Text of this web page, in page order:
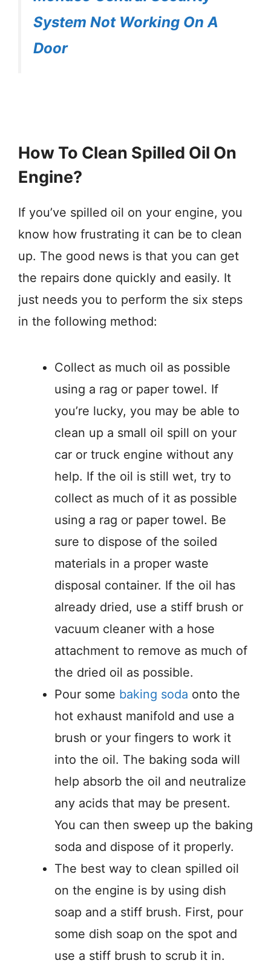
System Not Working On A
Door
How To Clean Spilled Oil On
Engine?
If you’ve spilled oil on your engine, you
know how frustrating it can be to clean
up. The good news is that you can get
the repairs done quickly and easily. It
just needs you to perform the six steps
in the following method:
Collect as much oil as possible
using a rag or paper towel. If
you’re lucky, you may be able to
clean up a small oil spill on your
car or truck engine without any
help. If the oil is still wet, try to
collect as much of it as possible
using a rag or paper towel. Be
sure to dispose of the soiled
materials in a proper waste
disposal container. If the oil has
already dried, use a stiff brush or
vacuum cleaner with a hose
attachment to remove as much of
the dried oil as possible.
Pour some baking soda onto the
hot exhaust manifold and use a
brush or your fingers to work it
into the oil. The baking soda will
help absorb the oil and neutralize
any acids that may be present.
You can then sweep up the baking
soda and dispose of it properly.
The best way to clean spilled oil
on the engine is by using dish
soap and a stiff brush. First, pour
some dish soap on the spot and
use a stiff brush to scrub it in.